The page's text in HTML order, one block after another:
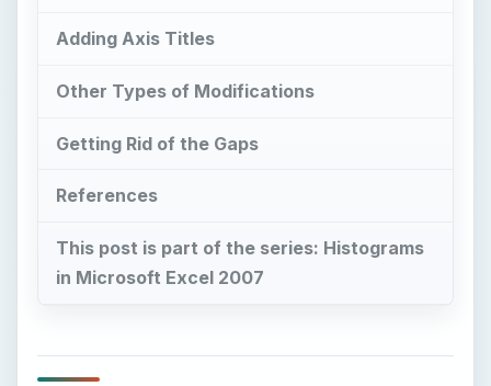
Adding Axis Titles
Other Types of Modifications
Getting Rid of the Gaps
References
This post is part of the series: Histograms
in Microsoft Excel 2007